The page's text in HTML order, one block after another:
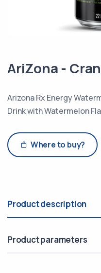
AriZona -
Arizona Rx Energy
Drink with Watermelon
Where to buy?
Product description
Product parameters